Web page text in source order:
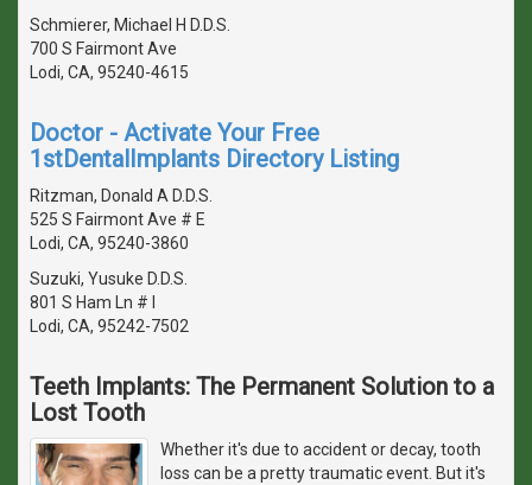
Schmierer, Michael H D.D.S.
700 S Fairmont Ave
Lodi, CA, 95240-4615
Doctor - Activate Your Free
1stDentalImplants Directory Listing
Ritzman, Donald A D.D.S.
525 S Fairmont Ave # E
Lodi, CA, 95240-3860
Suzuki, Yusuke D.D.S.
801 S Ham Ln # I
Lodi, CA, 95242-7502
Teeth Implants: The Permanent Solution to a
Lost Tooth
Whether it's due to accident or decay, tooth
loss can be a pretty traumatic event. But it's